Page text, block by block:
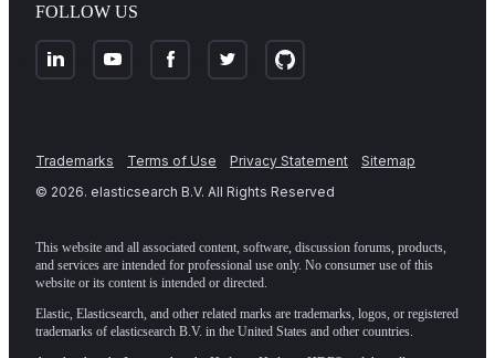
FOLLOW US
Trademarks Terms of Use Privacy Statement
Sitemap
© 2026. elasticsearch B.V. All Rights Reserved
This website and all associated content, software, discussion forums, products,
and services are intended for professional use only. No consumer use of this
website or its content is intended or directed.
Elastic, Elasticsearch, and other related marks are trademarks, logos, or registered
trademarks of elasticsearch B.V. in the United States and other countries.